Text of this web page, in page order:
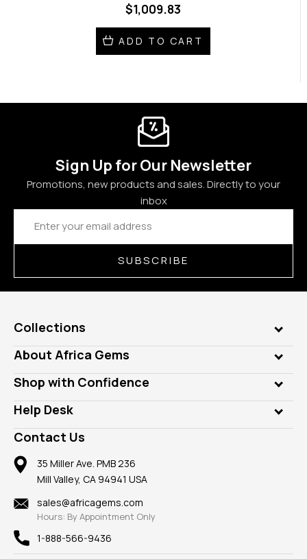
$1,009.83
ADD TO CART
Sign Up for Our Newsletter
Promotions, new products and sales. Directly to your
inbox
Email
Address
SUBSCRIBE
Collections
Genuine Gems
Lab Gems
Diamonds
Rings
Pendants
Earrings
Mountings
Findings
New
View All
About Africa Gems
Who is AfricaGems?
Our Philanthropy
Take a Gem Safari
Gemstone Blog
Reviews
Shop with Confidence
Customer Testimonials
A+ Better Business Bureau
Member AGTA
100% Satisfaction Guarantee
Privacy Policy
Help Desk
Frequently Asked Questions
Our Return Policy
Our Guarantee
Contact Us
35 Miller Ave. PMB 236
Mill Valley, CA 94941 USA
sales@africagems.com
Hours: By Appointment Only
1-888-566-9436